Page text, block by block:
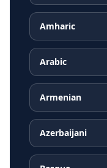
Amharic
Arabic
Armenian
Azerbaijani